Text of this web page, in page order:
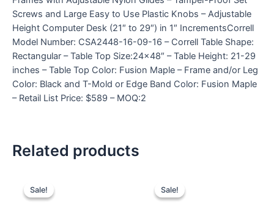
Screws and Large Easy to Use Plastic Knobs – Adjustable
Height Computer Desk (21″ to 29″) in 1″ IncrementsCorrell
Model Number: CSA2448-16-09-16 – Correll Table Shape:
Rectangular – Table Top Size:24×48″ – Table Height: 21-29
inches – Table Top Color: Fusion Maple – Frame and/or Leg
Color: Black and T-Mold or Edge Band Color: Fusion Maple
– Retail List Price: $589 – MOQ:2
Related products
Sale!
Sale! Sale!
Sale!